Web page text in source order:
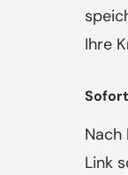
Ihre
Nach
Link